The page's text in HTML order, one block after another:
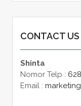
CONTACT US
Shinta
Nomor Telp :
Email :